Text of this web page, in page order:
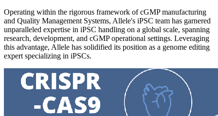
Operating within the rigorous framework of cGMP manufacturing
and Quality Management Systems, Allele's iPSC team has garnered
unparalleled expertise in iPSC handling on a global scale, spanning
research, development, and cGMP operational settings. Leveraging
this advantage, Allele has solidified its position as a genome editing
expert specializing in iPSCs.